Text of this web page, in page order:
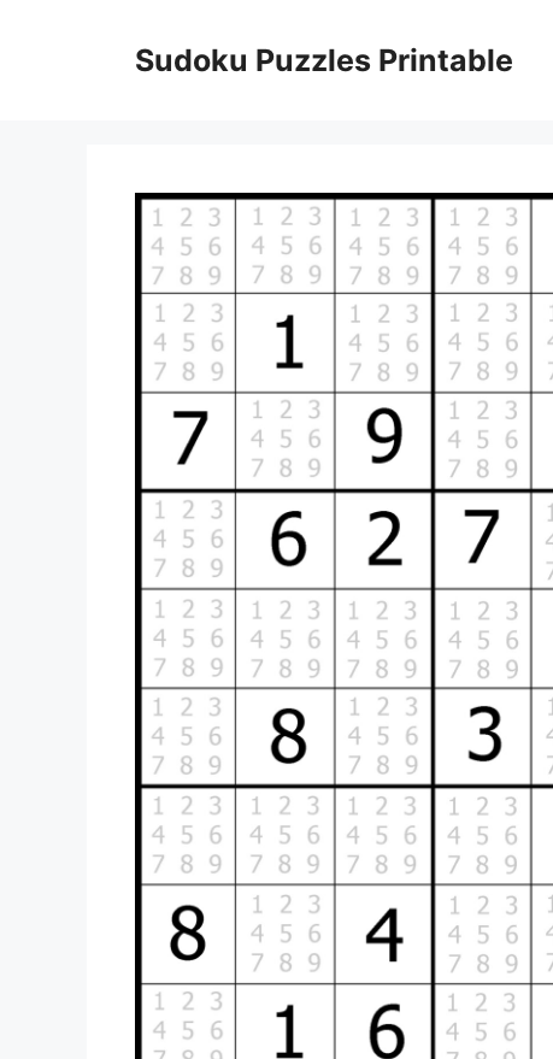
Sudoku Puzzles Printable